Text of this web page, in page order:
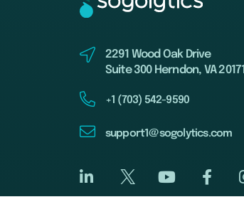
2291 Wood Oak Drive
Suite 300 Herndon, VA 20171
+1 (703) 542-9590
support1@sogolytics.com